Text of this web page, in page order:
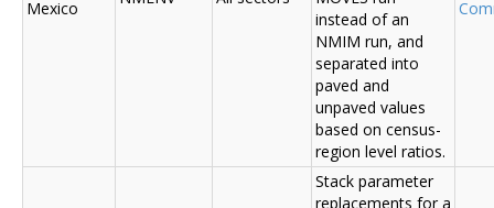
Mexico
instead of an
NMIM run, and
separated into
paved and
unpaved values
based on census-
region level ratios.
Stack parameter
replacements for a